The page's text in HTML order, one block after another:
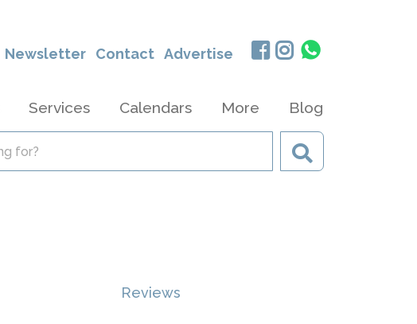
Newsletter Contact Advertise
Services Calendars More Blog
Reviews